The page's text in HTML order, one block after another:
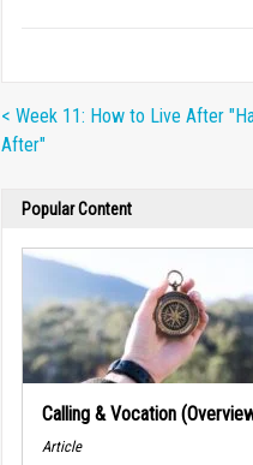
< Week 11: How to Live After
After"
Popular Content
Calling & Vocation
Article